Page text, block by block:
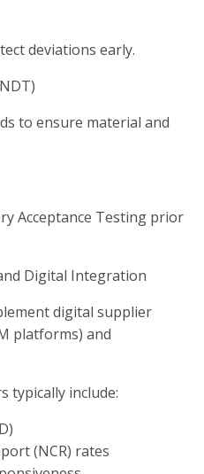
deviations early.
to ensure material and
Acceptance Testing prior
Digital Integration
digital supplier
platforms) and
typically include:
(NCR) rates